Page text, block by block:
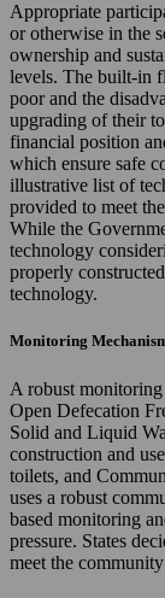
Appropriate
or otherwise in the
ownership and
levels. The built-in
poor and the
upgrading of their
financial position
which ensure safe
illustrative list of
provided to meet
While the
technology
properly
technology.
Monitoring
A robust
Open Defecation
Solid and Liquid
construction and
toilets, and
uses a robust
based monitoring
pressure. States
meet the community